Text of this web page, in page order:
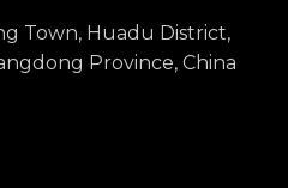
Town, Huadu District,
Province, China